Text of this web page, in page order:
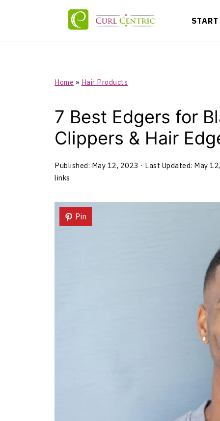
START
Home » Hair Products
7 Best Edgers for
Clippers & Hair
Published: May 12, 2023 · Last Updated: May
links
Pin